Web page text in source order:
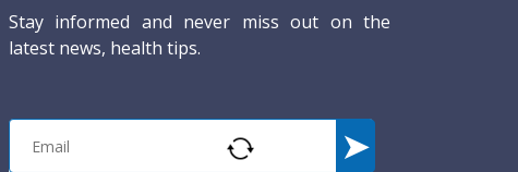
Stay informed and never miss out on the
latest news, health tips.